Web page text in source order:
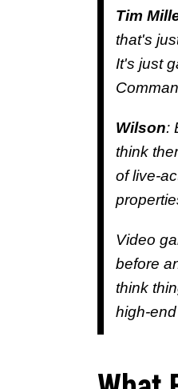
Tim
that's
It's just
Wilson:
think
of live-
Video
before
think
high-